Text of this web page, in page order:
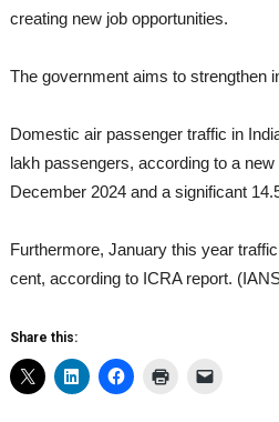
creating new job opportunities.
The government aims to strengthen
Domestic air passenger traffic in
lakh passengers, according to a
December 2024 and a significant
Furthermore, January this year
cent, according to ICRA report.
Share this: